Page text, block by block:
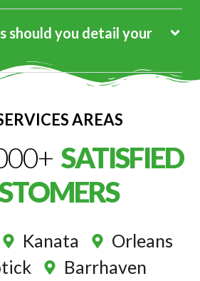
should you detail your
AREAS
SATISFIED
Kanata
Orleans
Barrhaven